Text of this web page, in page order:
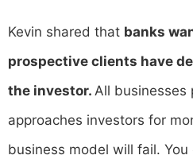
Kevin shared that banks
prospective clients have
the investor. All businesses
approaches investors for
business model will fail.